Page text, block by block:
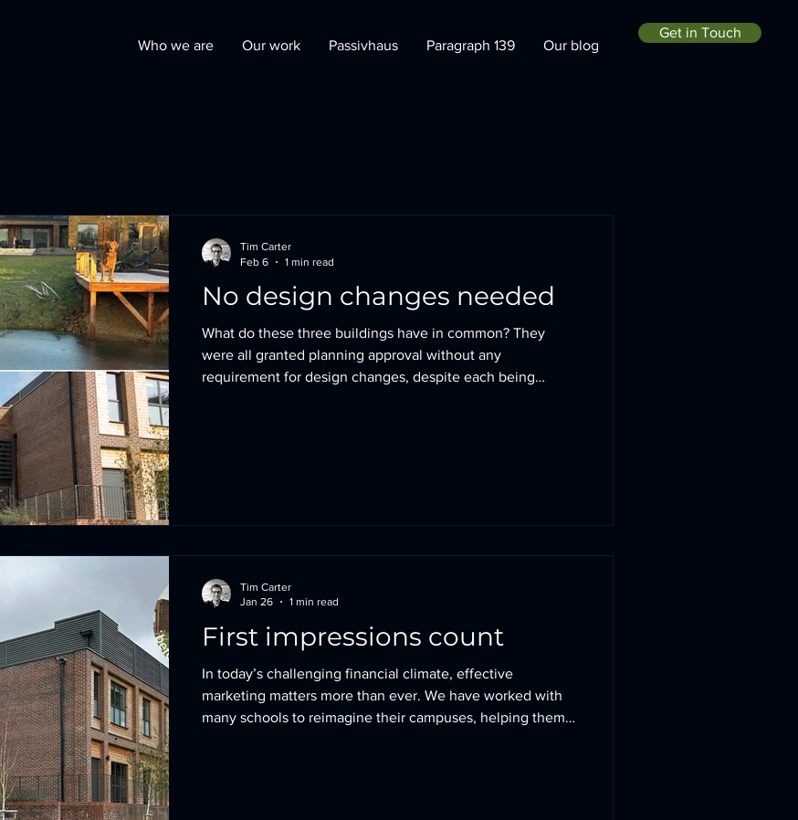
Who we are Our work Passivhaus Paragraph 139 Our blog
Get in Touch
No design changes needed
What do these three buildings have in common? They
were all granted planning approval without any
requirement for design changes, despite each being
Tim Carter
Feb 6
1 min read
First impressions count
In today’s challenging financial climate, effective
marketing matters more than ever. We have worked with
many schools to reimagine their campuses, helping them
Tim Carter
Jan 26
1 min read